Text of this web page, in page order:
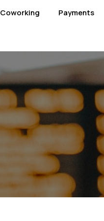
Coworking Payments